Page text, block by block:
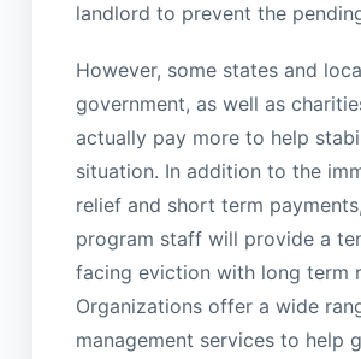
landlord to prevent the
However, some states and
government, as well as
actually pay more to help
situation. In addition to the
relief and short term
program staff will provide a
facing eviction with long term
Organizations offer a wide
management services to help